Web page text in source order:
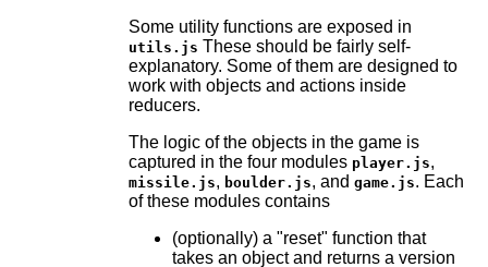
Some utility functions are exposed in
utils.js These should be fairly self-
explanatory. Some of them are designed to
work with objects and actions inside
reducers.
The logic of the objects in the game is
captured in the four modules player.js,
missile.js, boulder.js, and game.js. Each
of these modules contains
(optionally) a "reset" function that
takes an object and returns a version